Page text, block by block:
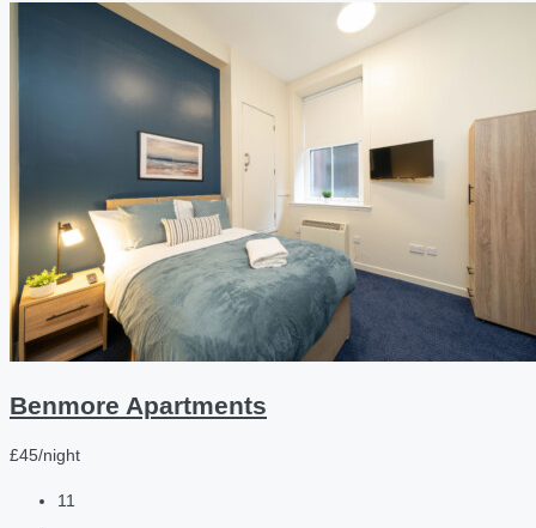
Benmore Apartments
£45/night
11